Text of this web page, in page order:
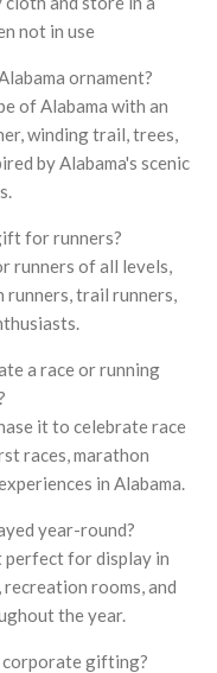
not in use
ornament?
of Alabama with an
winding trail, trees,
by Alabama's scenic
for runners?
runners of all levels,
trail runners,
a race or running
it to celebrate race
races, marathon
in Alabama.
year-round?
perfect for display in
rooms, and
the year.
corporate gifting?